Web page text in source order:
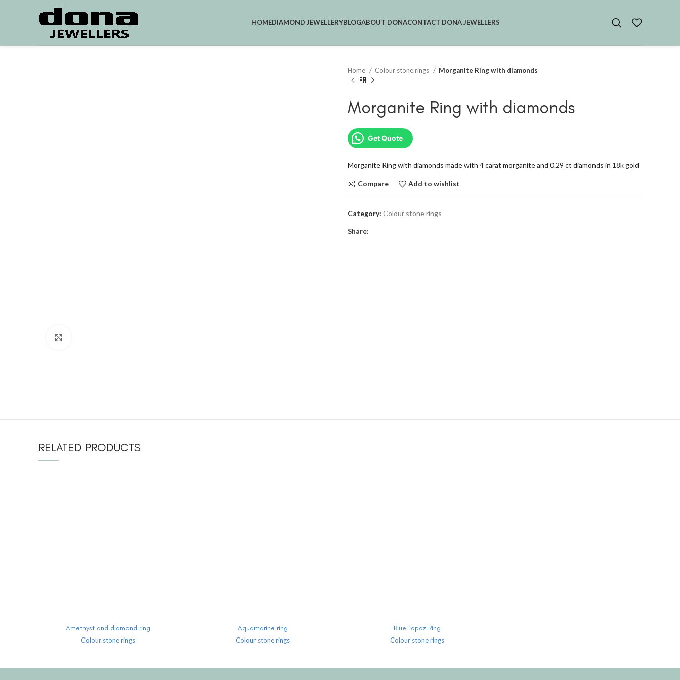
HOMEDIAMOND JEWELLERYBLOGABOUT DONACONTACT DONA JEWELLERS
Home Colour stone rings Morganite Ring with diamonds
Morganite Ring with diamonds
Get Quote
Morganite Ring with diamonds made with 4 carat morganite and 0.29 ct diamonds in 18k gold
Compare Add to wishlist
Category: Colour stone rings
Share:
RELATED PRODUCTS
Amethyst and diamond ring
Colour stone rings
Aquamarine ring
Colour stone rings
Blue Topaz Ring
Colour stone rings